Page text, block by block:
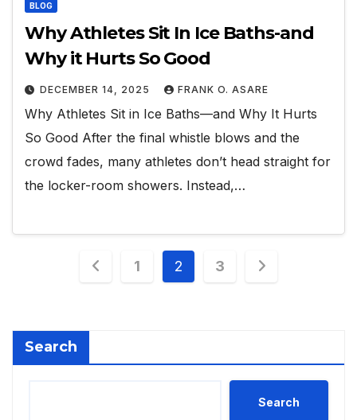
BLOG
Why Athletes Sit In Ice Baths-and
Why it Hurts So Good
DECEMBER 14, 2025 FRANK O. ASARE
Why Athletes Sit in Ice Baths—and Why It Hurts
So Good After the final whistle blows and the
crowd fades, many athletes don’t head straight for
the locker-room showers. Instead,…
Posts
1 2 3
Search
Search